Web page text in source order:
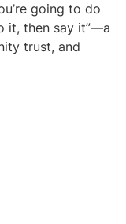
going to do
it, then say it”—a
trust, and